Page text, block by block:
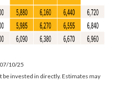
10/25
be invested in directly. Estimates may